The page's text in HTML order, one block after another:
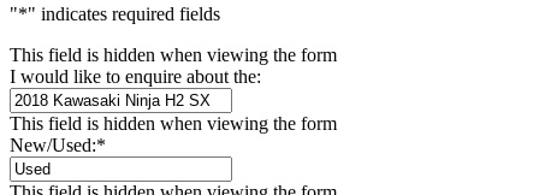
"*" indicates required fields
This field is hidden when viewing the form
I would like to enquire about the:
This field is hidden when viewing the form
New/Used:*